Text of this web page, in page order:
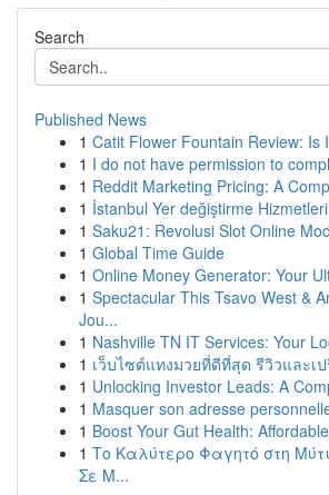
Search
Published News
1 Catit Flower Fountain Review: Is
1 I do not have permission to
1 Reddit Marketing Pricing: A
1 İstanbul Yer değiştirme
1 Saku21: Revolusi Slot Online
1 Global Time Guide
1 Online Money Generator: Your
1 Spectacular This Tsavo West &
Jou...
1 Nashville TN IT Services: Your
1 เว็บไซต์แทงมวยที่ดีที่สุด รีวิวและเ
1 Unlocking Investor Leads: A
1 Masquer son adresse
1 Boost Your Gut Health:
1 Το Καλύτερο Φαγητό στη
Σε Μ...